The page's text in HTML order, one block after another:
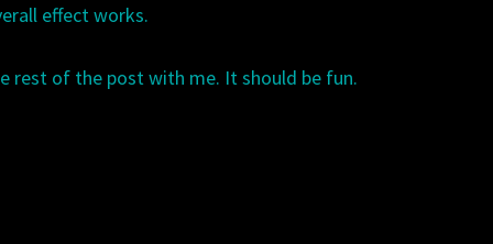
effect works.
rest of the post with me. It should be fun.